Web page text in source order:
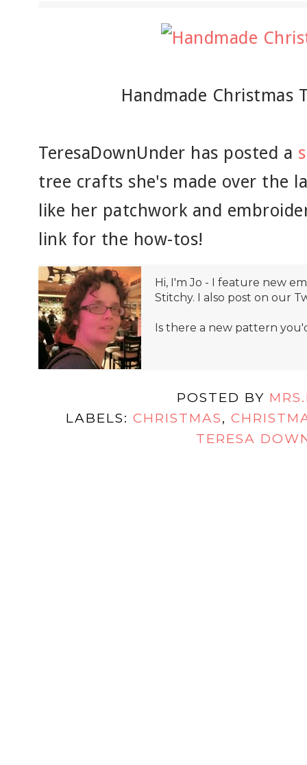
Handmade Christmas
TeresaDownUnder has posted a
tree crafts she's made over the
like her patchwork and
link for the how-tos!
Hi, I'm Jo - I feature new
Stitchy. I also post on our
Is there a new pattern
POSTED BY
LABELS: CHRISTMAS,
TERESA